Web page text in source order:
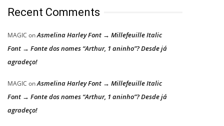
Recent Comments
MAGIC onAsmelina Harley Font → Millefeuille Italic
Font → Fonte dos nomes “Arthur, 1 aninho”? Desde já
agradeço!
MAGIC onAsmelina Harley Font → Millefeuille Italic
Font → Fonte dos nomes “Arthur, 1 aninho”? Desde já
agradeço!